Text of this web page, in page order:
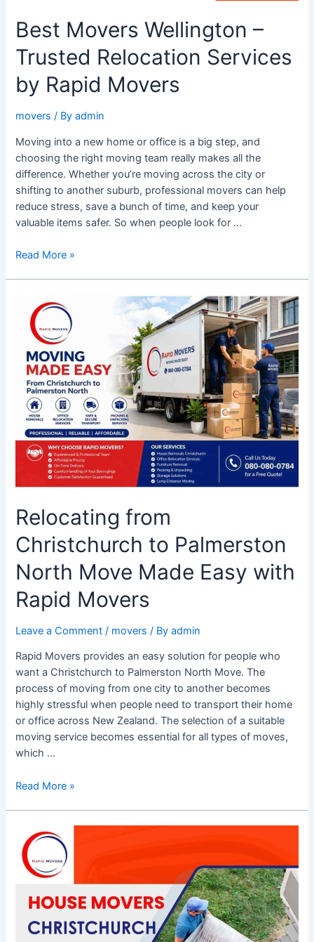
Best Movers Wellington –
Trusted Relocation Services
by Rapid Movers
movers / Byadmin
Moving into a new home or office is a big step, and
choosing the right moving team really makes all the
difference. Whether you’re moving across the city or
shifting to another suburb, professional movers can help
reduce stress, save a bunch of time, and keep your
valuable items safer. So when people look for …
Read More »
Relocating from
Christchurch to Palmerston
North Move Made Easy with
Rapid Movers
Leave a Comment / movers / Byadmin
Rapid Movers provides an easy solution for people who
want a Christchurch to Palmerston North Move. The
process of moving from one city to another becomes
highly stressful when people need to transport their home
or office across New Zealand. The selection of a suitable
moving service becomes essential for all types of moves,
which …
Relocating
from
Christchurch
Palmerston
North
Move
Made
Easy
with
Rapid
Movers
Read More »
Rainy
Day
Rescue:
How
house
movers
Christchurch